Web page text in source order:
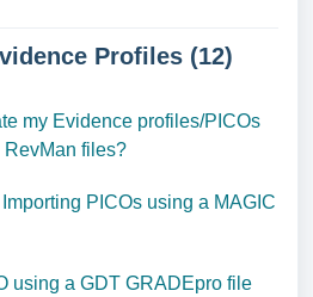
Profiles (12)
my Evidence profiles/PICOs
files?
PICOs using a MAGIC
using a GDT GRADEpro file